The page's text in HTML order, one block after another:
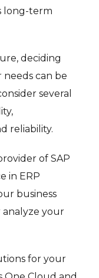
long-term
deciding
needs can be
several
reliability.
of SAP
in ERP
business
your
for your